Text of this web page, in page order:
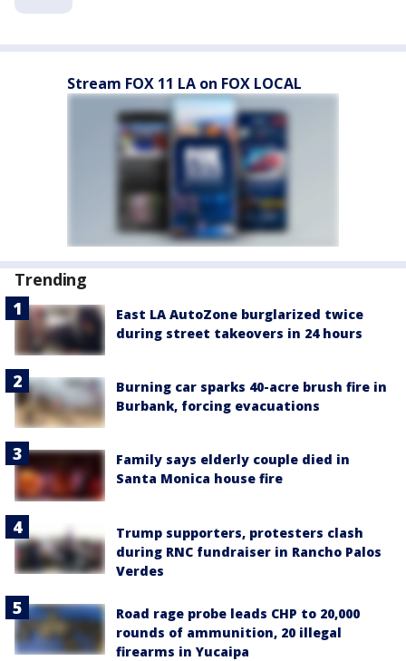
Stream FOX 11 LA on FOX LOCAL
Trending
East LA AutoZone burglarized twice
during street takeovers in 24 hours
Burning car sparks 40-acre brush fire in
Burbank, forcing evacuations
Family says elderly couple died in
Santa Monica house fire
Trump supporters, protesters clash
during RNC fundraiser in Rancho Palos
Verdes
Road rage probe leads CHP to 20,000
rounds of ammunition, 20 illegal
firearms in Yucaipa